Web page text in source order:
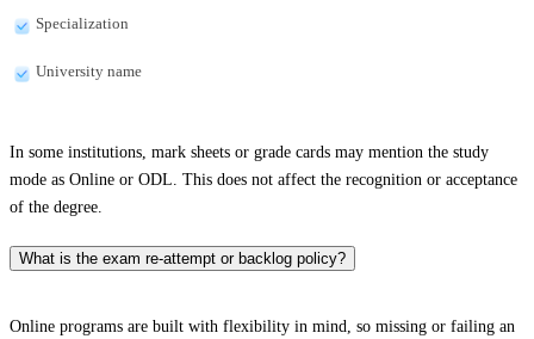
Specialization
University name
In some institutions, mark sheets or grade cards may mention the study
mode as Online or ODL. This does not affect the recognition or acceptance
of the degree.
What is the exam re-attempt or backlog policy?
Online programs are built with flexibility in mind, so missing or failing an